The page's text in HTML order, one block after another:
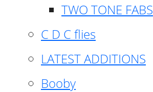
TWO TONE FABS
C D C flies
LATEST ADDITIONS
Booby